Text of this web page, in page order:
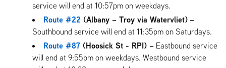
service will end at 10:57pm on weekdays.
Route #22 (Albany – Troy via Watervliet) –
Southbound service will end at 11:35pm on Saturdays.
Route #87 (Hoosick St - RPI) – Eastbound service
will end at 9:55pm on weekdays. Westbound service